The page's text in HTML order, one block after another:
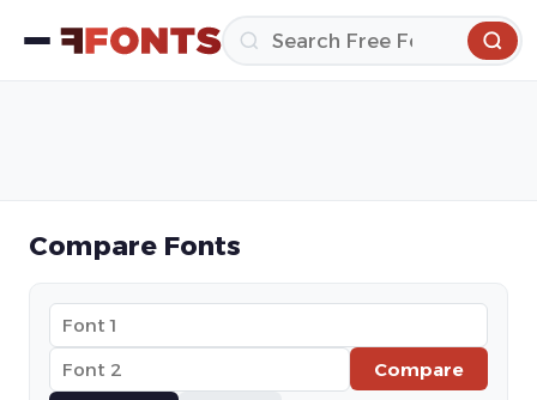
Compare Fonts
Compare